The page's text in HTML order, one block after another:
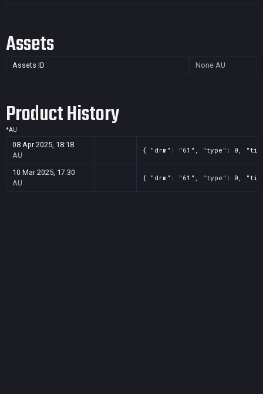
Assets
Assets ID None AU
Product History
*AU
08 Apr 2025, 18:18
AU
{ "drm": "61", "type": 0,
10 Mar 2025, 17:30
AU
{ "drm": "61", "type": 0,